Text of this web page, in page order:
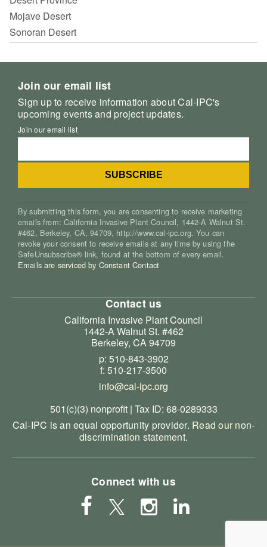
Mojave Desert
Sonoran Desert
Join our email list
Sign up to receive information about Cal-IPC's
upcoming events and project updates.
Join our email list
By submitting this form, you are consenting to receive marketing
emails from: California Invasive Plant Council, 1442-A Walnut St.
#462, Berkeley, CA, 94709, http://www.cal-ipc.org. You can
revoke your consent to receive emails at any time by using the
SafeUnsubscribe® link, found at the bottom of every email.
Emails are serviced by Constant Contact
Contact us
California Invasive Plant Council
1442-A Walnut St. #462
Berkeley, CA 94709
p: 510-843-3902
f: 510-217-3500
info@cal-ipc.org
501(c)(3) nonprofit | Tax ID: 68-0289333
Cal-IPC is an equal opportunity provider. Read our non-
discrimination statement.
Connect with us